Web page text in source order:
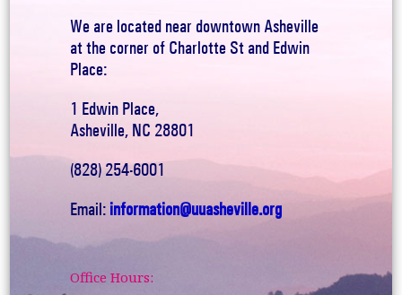
We are located near downtown Asheville
at the corner of Charlotte St and Edwin
Place:
1 Edwin Place,
Asheville, NC 28801
(828) 254-6001
Email: information@uuasheville.org
Office Hours: